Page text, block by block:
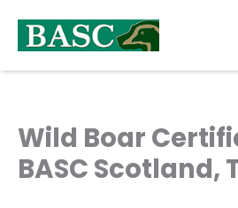
content
Wild Boar
BASC Scotland,